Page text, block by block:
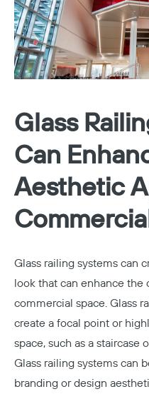
Glass
Can
Aesthetic
Glass railing systems can
look that can enhance the
commercial space. Glass
create a focal point or
space, such as a staircase
Glass railing systems can
branding or design